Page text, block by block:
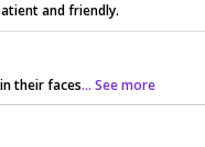
and friendly.
their faces... See more